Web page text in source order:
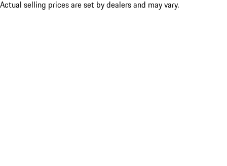
Actual selling prices are set by dealers and may vary.